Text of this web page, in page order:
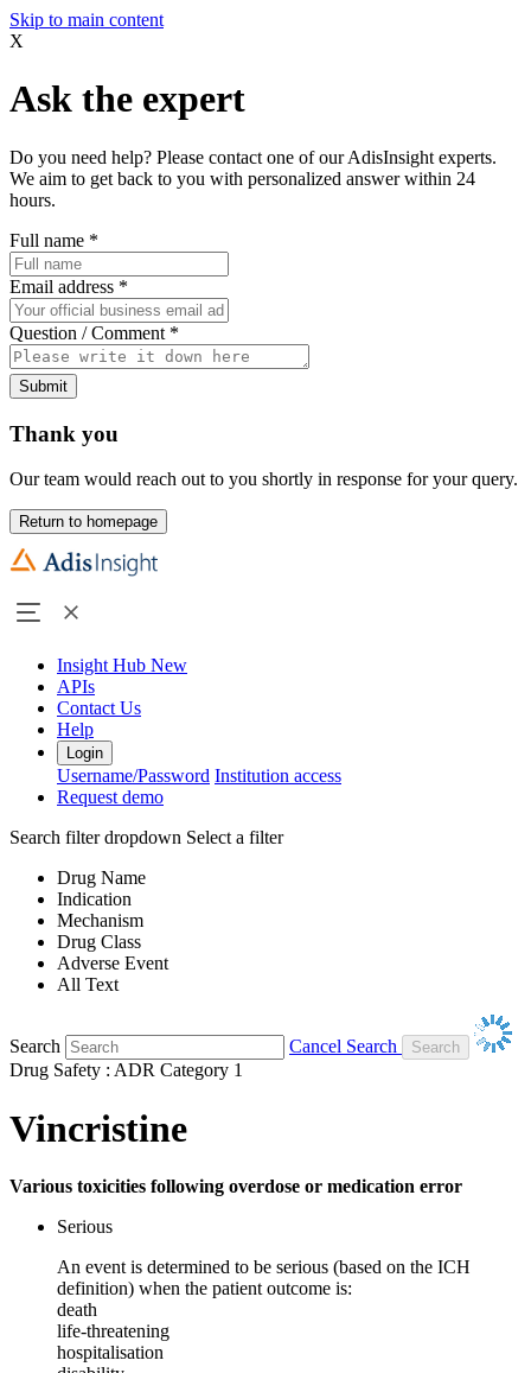
Skip to main content
X
Ask the expert
Do you need help? Please contact one of our AdisInsight experts.
We aim to get back to you with personalized answer within 24
hours.
Full name *
Email address *
Question / Comment *
Submit
Thank you
Our team would reach out to you shortly in response for your query.
Return to homepage
Insight Hub New
APIs
Contact Us
Help
Login
Username/Password Institution access
Request demo
Search filter dropdown Select a filter
Drug Name
Indication
Mechanism
Drug Class
Adverse Event
All Text
Search
Cancel Search
Drug Safety : ADR Category 1
Vincristine
Various toxicities following overdose or medication error
Serious
An event is determined to be serious (based on the ICH
definition) when the patient outcome is:
death
life-threatening
hospitalisation